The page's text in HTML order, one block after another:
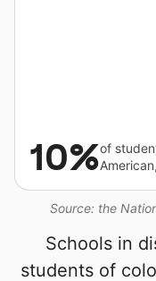
Source: the
10%of
Schools in
students of